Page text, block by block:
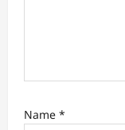
Name *